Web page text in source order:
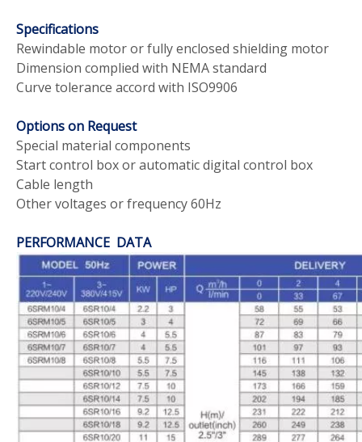
Specifications
Rewindable motor or fully enclosed shielding motor
Dimension complied with NEMA standard
Curve tolerance accord with ISO9906
Options on Request
Special material components
Start control box or automatic digital control box
Cable length
Other voltages or frequency 60Hz
PERFORMANCE DATA